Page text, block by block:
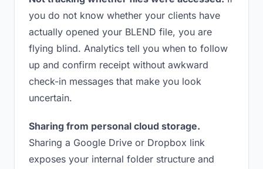
you do not know whether your clients have
actually opened your BLEND file, you are
flying blind. Analytics tell you when to follow
up and confirm receipt without awkward
check-in messages that make you look
uncertain.
Sharing from personal cloud storage.
Sharing a Google Drive or Dropbox link
exposes your internal folder structure and